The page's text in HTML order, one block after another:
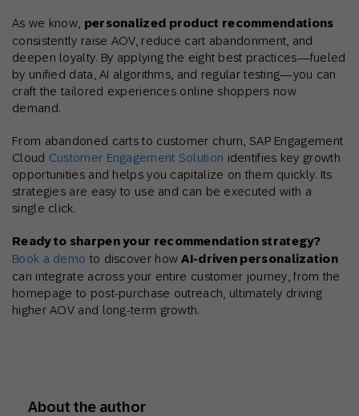
As we know, personalized product recommendations
consistently raise AOV, reduce cart abandonment, and
deepen loyalty. By applying the eight best practices—fueled
by unified data, AI algorithms, and regular testing—you can
craft the tailored experiences online shoppers now
demand.
From abandoned carts to customer churn, SAP Engagement
Cloud Customer Engagement Solution identifies key growth
opportunities and helps you capitalize on them quickly. Its
strategies are easy to use and can be executed with a
single click.
Ready to sharpen your recommendation strategy?
Book a demo to discover howAI-driven personalization
can integrate across your entire customer journey, from the
homepage to post-purchase outreach, ultimately driving
higher AOV and long-term growth.
About the author